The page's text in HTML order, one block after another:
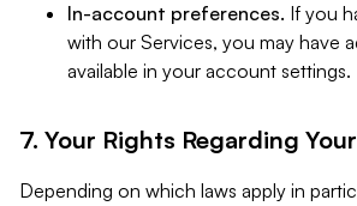
In-account preferences. If you
with our Services, you may have
available in your account settings.
7. Your Rights Regarding
Depending on which laws apply in